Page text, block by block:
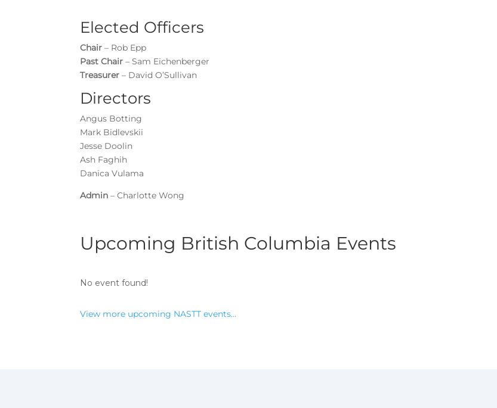
Elected Officers
Chair – Rob Epp
Past Chair – Sam Eichenberger
Treasurer – David O’Sullivan
Directors
Angus Botting
Mark Bidlevskii
Jesse Doolin
Ash Faghih
Danica Vulama
Admin – Charlotte Wong
Upcoming British Columbia Events
No event found!
View more upcoming NASTT events…